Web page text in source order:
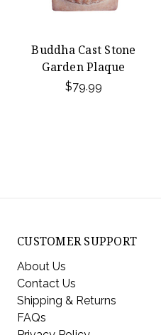
Buddha Cast Stone
Garden Plaque
$79.99
CUSTOMER SUPPORT
About Us
Contact Us
Shipping & Returns
FAQs